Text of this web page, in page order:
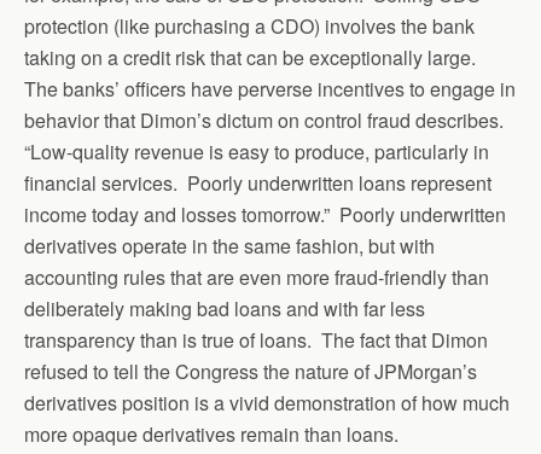
protection (like purchasing a CDO) involves the bank
taking on a credit risk that can be exceptionally large.
The banks’ officers have perverse incentives to engage in
behavior that Dimon’s dictum on control fraud describes.
“Low-quality revenue is easy to produce, particularly in
financial services. Poorly underwritten loans represent
income today and losses tomorrow.” Poorly underwritten
derivatives operate in the same fashion, but with
accounting rules that are even more fraud-friendly than
deliberately making bad loans and with far less
transparency than is true of loans. The fact that Dimon
refused to tell the Congress the nature of JPMorgan’s
derivatives position is a vivid demonstration of how much
more opaque derivatives remain than loans.